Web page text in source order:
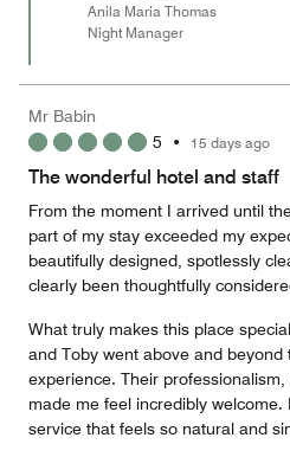
Anila Maria Thomas
Night Manager
Mr Babin
5 • 15 days ago
The wonderful hotel and staff
From the moment I arrived until
part of my stay exceeded my
beautifully designed, spotlessly
clearly been thoughtfully
What truly makes this place
and Toby went above and
experience. Their
made me feel incredibly
service that feels so natural and